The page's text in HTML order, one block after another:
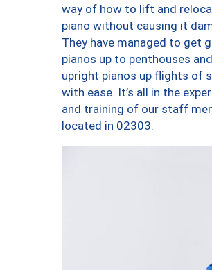
way of how to lift and
piano without causing it
They have managed to get
pianos up to penthouses
upright pianos up flights of
with ease. It’s all in the
and training of our staff
located in 02303.